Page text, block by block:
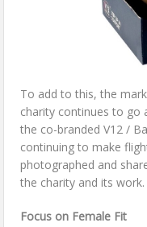
To add to this, the
charity continues to
the co-branded V12 /
continuing to make
photographed and
the charity and its work.
Focus on Female Fit